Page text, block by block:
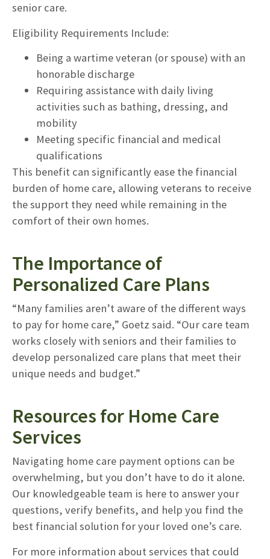
senior care.
Eligibility Requirements Include:
Being a wartime veteran (or spouse) with an
honorable discharge
Requiring assistance with daily living
activities such as bathing, dressing, and
mobility
Meeting specific financial and medical
qualifications
This benefit can significantly ease the financial
burden of home care, allowing veterans to receive
the support they need while remaining in the
comfort of their own homes.
The Importance of
Personalized Care Plans
“Many families aren’t aware of the different ways
to pay for home care,” Goetz said. “Our care team
works closely with seniors and their families to
develop personalized care plans that meet their
unique needs and budget.”
Resources for Home Care
Services
Navigating home care payment options can be
overwhelming, but you don’t have to do it alone.
Our knowledgeable team is here to answer your
questions, verify benefits, and help you find the
best financial solution for your loved one’s care.
For more information about services that could